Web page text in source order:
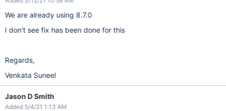
We are already using 8.7.0
I don't see fix has been done for this
Regards,
Venkata Suneel
Jason D Smith
Added 5/4/21 1:13 AM